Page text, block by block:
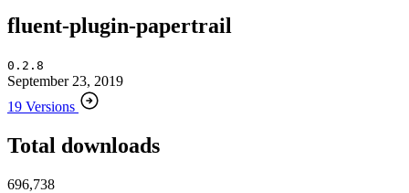
fluent-plugin-papertrail
0.2.8
September 23, 2019
19 Versions
Total downloads
696,738